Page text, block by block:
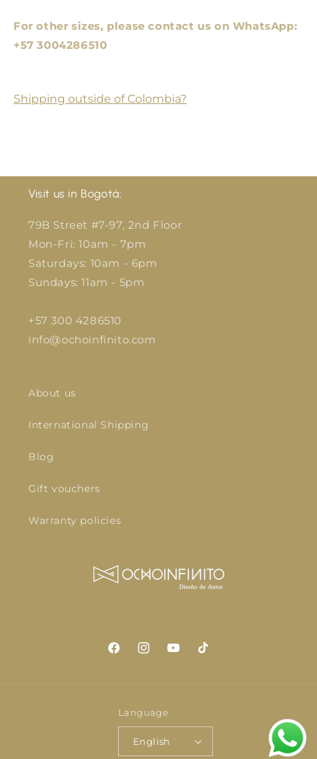
For other sizes, please contact us on WhatsApp:
+57 3004286510
Shipping outside of Colombia?
Visit us in Bogotá:
79B Street #7-97, 2nd Floor
Mon-Fri: 10am - 7pm
Saturdays: 10am - 6pm
Sundays: 11am - 5pm
+57 300 4286510
info@ochoinfinito.com
About us
International Shipping
Blog
Gift vouchers
Warranty policies
FacebookInstagramYouTubeTikTok
Language
English